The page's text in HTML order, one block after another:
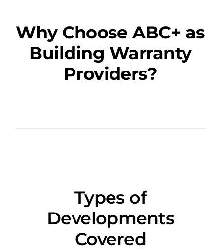
Why Choose ABC+ as
Building Warranty
Providers?
Types of
Developments
Covered